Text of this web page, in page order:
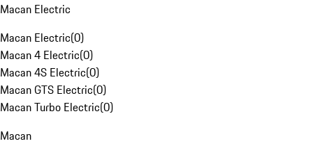
Macan Electric
Macan Electric(0)
Macan 4 Electric(0)
Macan 4S Electric(0)
Macan GTS Electric(0)
Macan Turbo Electric(0)
Macan